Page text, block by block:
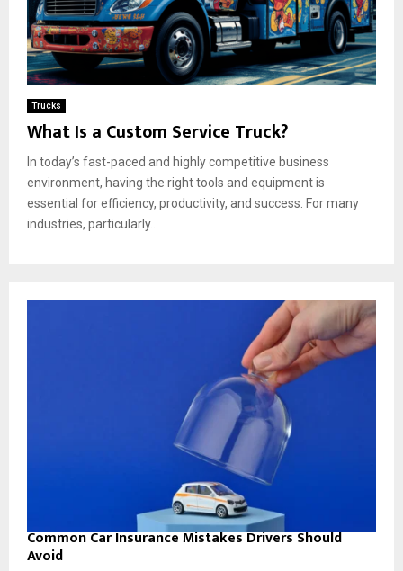
Trucks
What Is a Custom Service Truck?
In today’s fast-paced and highly competitive business
environment, having the right tools and equipment is
essential for efficiency, productivity, and success. For many
industries, particularly...
Common Car Insurance Mistakes Drivers Should
Avoid